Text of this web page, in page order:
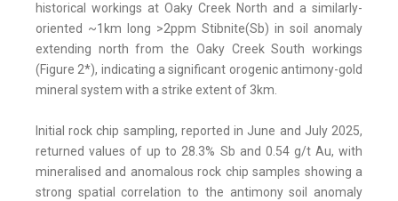
historical workings at Oaky Creek North and a similarly-
oriented ~1km long >2ppm Stibnite(Sb) in soil anomaly
extending north from the Oaky Creek South workings
(Figure 2*), indicating a significant orogenic antimony-gold
mineral system with a strike extent of 3km.
Initial rock chip sampling, reported in June and July 2025,
returned values of up to 28.3% Sb and 0.54 g/t Au, with
mineralised and anomalous rock chip samples showing a
strong spatial correlation to the antimony soil anomaly